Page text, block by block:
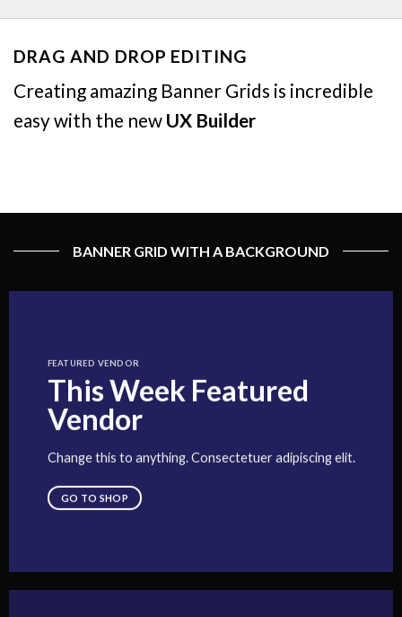
DRAG AND DROP EDITING
Creating amazing Banner Grids is incredible
easy with the new UX Builder
BANNER GRID WITH A BACKGROUND
FEATURED VENDOR
This Week Featured
Vendor
Change this to anything. Consectetuer adipiscing elit.
GO TO SHOP